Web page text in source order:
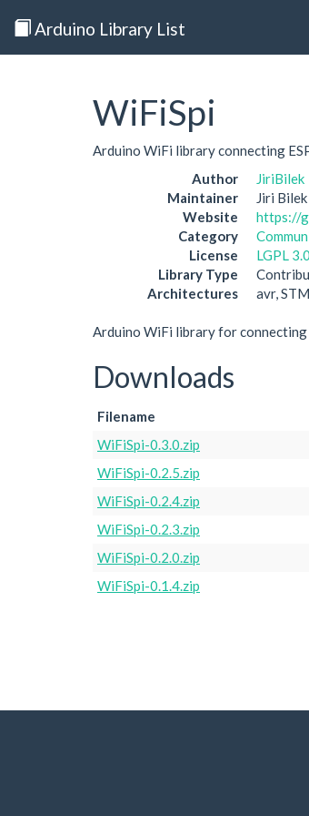
Arduino Library List
WiFiSpi
Arduino WiFi library connecting
Author
JiriBilek
Maintainer
Jiri Bilek
Website
https://
Category
License
LGPL 3.0
Library Type
Architectures
avr,
Arduino WiFi library for
Downloads
Filename
WiFiSpi-0.3.0.zip
WiFiSpi-0.2.5.zip
WiFiSpi-0.2.4.zip
WiFiSpi-0.2.3.zip
WiFiSpi-0.2.0.zip
WiFiSpi-0.1.4.zip